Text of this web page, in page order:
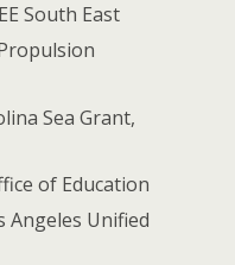
South East
Sea Grant,
of Education
Angeles Unified